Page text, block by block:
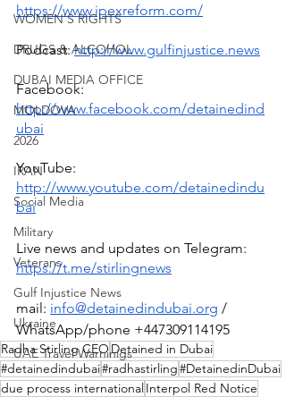
WOMEN'S RIGHTS
DRUGS & ALCOHOL
DUBAI MEDIA OFFICE
MOLDOVA
2026
IRAN
Social Media
Military
Veterans
Gulf Injustice News
Ukraine
UAE Travel Warninigs
https://www.ipexreform.com/
Podcast: http://www.gulfinjustice.news
Facebook:
http://www.facebook.com/detainedind
ubai
YouTube:
http://www.youtube.com/detainedindu
bai
Live news and updates on Telegram:
https://t.me/stirlingnews
mail: info@detainedindubai.org /
WhatsApp/phone +447309114195
Radha Stirling CEODetained in Dubai
#detainedindubai#radhastirling#DetainedinDubai
due process internationalInterpol Red Notice